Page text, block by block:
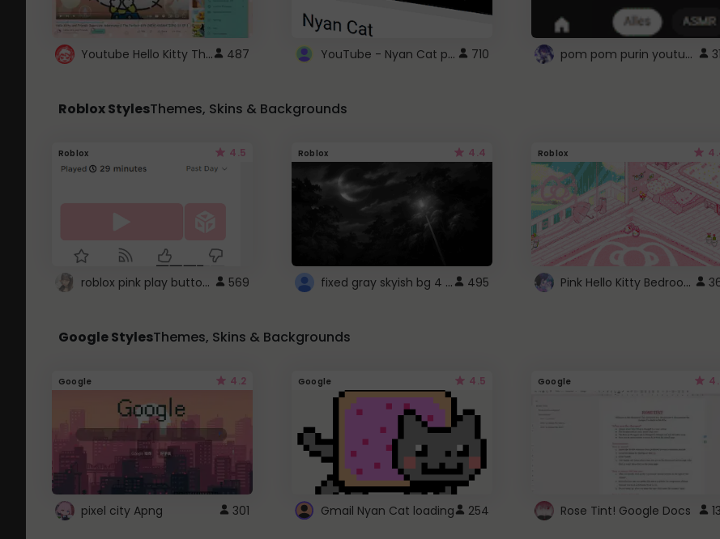
Youtube Hello Kitty Theme 487 YouTube - Nyan Cat progress bar video player theme 710 pom pom purin youtube logo
Roblox StylesThemes, Skins & Backgrounds
Roblox 4.5
roblox pink play button .. 569
Roblox 4.4
fixed gray skyish bg 4 roblox 495
Roblox
Pink Hello Kitty Bedroom - Roblox Background GIF
Google StylesThemes, Skins & Backgrounds
Google 4.2
pixel city Apng 301
Google 4.5
Gmail Nyan Cat loading 254
Google
Rose Tint! Google Docs